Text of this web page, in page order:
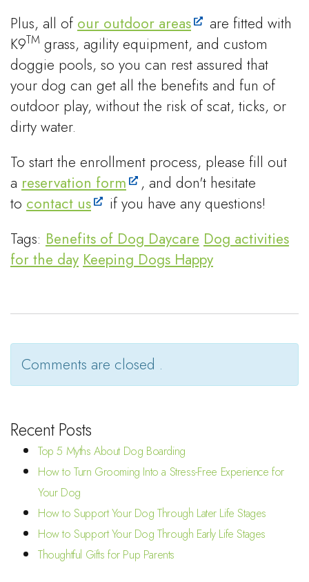
Plus, all of our outdoor areas
are fitted with
K9TM grass, agility equipment, and custom
doggie pools, so you can rest assured that
your dog can get all the benefits and fun of
outdoor play, without the risk of scat, ticks, or
dirty water.
To start the enrollment process, please fill out
a reservation form
, and don't hesitate
to contact us
if you have any questions!
Tags: Benefits of Dog Daycare Dog activities
for the day Keeping Dogs Happy
Comments are closed .
Recent Posts
Top 5 Myths About Dog Boarding
How to Turn Grooming Into a Stress-Free Experience for
Your Dog
How to Support Your Dog Through Later Life Stages
How to Support Your Dog Through Early Life Stages
Thoughtful Gifts for Pup Parents